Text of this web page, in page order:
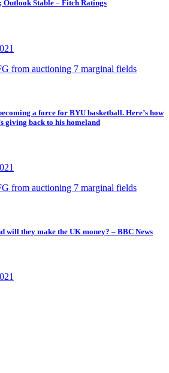
Stable – Fitch Ratings
a force for BYU basketball. Here’s how
giving back to his homeland
will they make the UK money? – BBC News